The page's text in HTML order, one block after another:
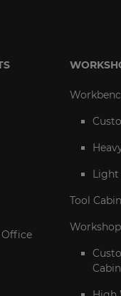
Light
Tool